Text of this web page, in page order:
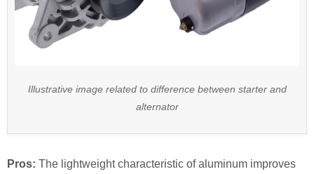
Illustrative image related to difference between starter and
alternator
Pros: The lightweight characteristic of aluminum improves